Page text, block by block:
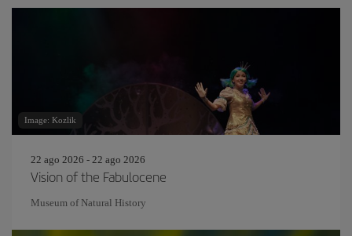
Image: Kozlik
22 ago 2026 - 22 ago 2026
Vision of the Fabulocene
Museum of Natural History